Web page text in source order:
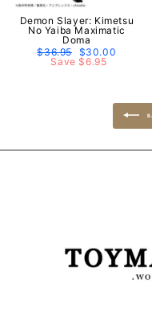
Demon Slayer: Kimetsu
No Yaiba Maximatic
Doma
Regular
price
$36.95 Sale
price
$30.00
Save $6.95